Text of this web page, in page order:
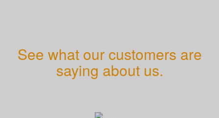
See what our customers are
saying about us.